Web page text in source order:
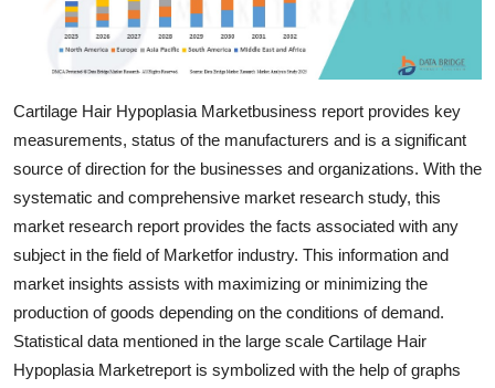
Cartilage Hair Hypoplasia Marketbusiness report provides key
measurements, status of the manufacturers and is a significant
source of direction for the businesses and organizations. With the
systematic and comprehensive market research study, this
market research report provides the facts associated with any
subject in the field of Marketfor industry. This information and
market insights assists with maximizing or minimizing the
production of goods depending on the conditions of demand.
Statistical data mentioned in the large scale Cartilage Hair
Hypoplasia Marketreport is symbolized with the help of graphs